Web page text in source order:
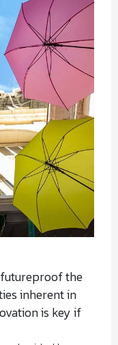
futureproof the
inherent in
is key if